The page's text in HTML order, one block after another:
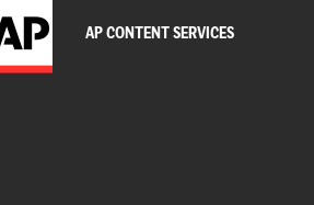
AP CONTENT SERVICES